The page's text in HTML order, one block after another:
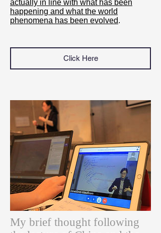
actually in line with what has been
happening and what the world
phenomena has been evolved.
Click Here
My brief thought following